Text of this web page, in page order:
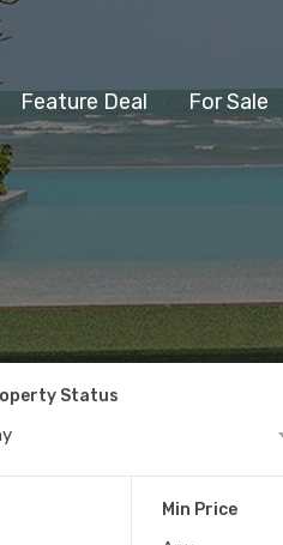
Feature Deal For Sale
Status
Min Price